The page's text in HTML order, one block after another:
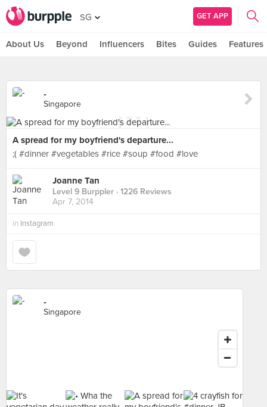
SG GET APP
About Us Beyond Influencers Bites Guides Features
-
Singapore
A spread for my boyfriend's departure...
;( #dinner #vegetables #rice #soup #food #love
Joanne Tan
Level 9 Burppler · 1226 Reviews
Apr 7, 2014
in Instagram
-
Singapore